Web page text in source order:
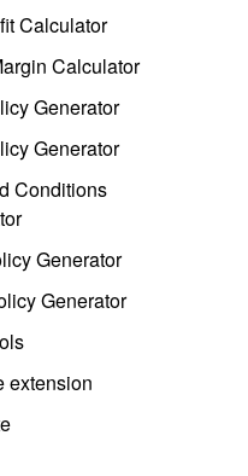
Calculator
Calculator
Generator
Generator
Conditions
Generator
Generator
extension